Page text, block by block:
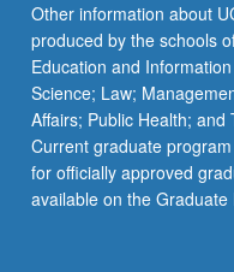
Other information about
produced by the schools
Education and
Science; Law;
Affairs; Public Health;
Current graduate
for officially approved
available on the Graduate